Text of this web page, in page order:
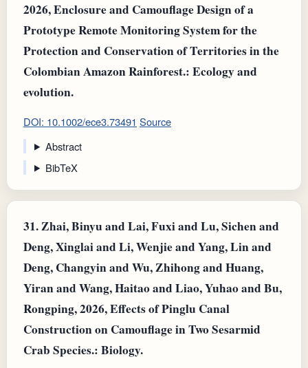
2026, Enclosure and Camouflage Design of a
Prototype Remote Monitoring System for the
Protection and Conservation of Territories in the
Colombian Amazon Rainforest.: Ecology and
evolution.
DOI: 10.1002/ece3.73491 Source
Abstract
BibTeX
31.Zhai, Binyu and Lai, Fuxi and Lu, Sichen and
Deng, Xinglai and Li, Wenjie and Yang, Lin and
Deng, Changyin and Wu, Zhihong and Huang,
Yiran and Wang, Haitao and Liao, Yuhao and Bu,
Rongping, 2026, Effects of Pinglu Canal
Construction on Camouflage in Two Sesarmid
Crab Species.: Biology.